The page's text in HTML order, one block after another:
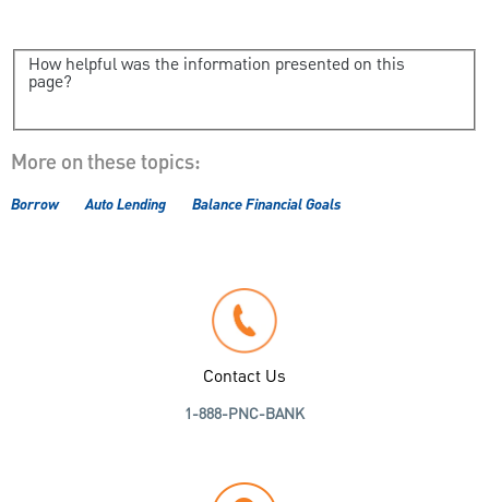
How helpful was the information presented on this
page?
More on these topics:
Borrow Auto Lending Balance Financial Goals
Contact Us
1-888-PNC-BANK